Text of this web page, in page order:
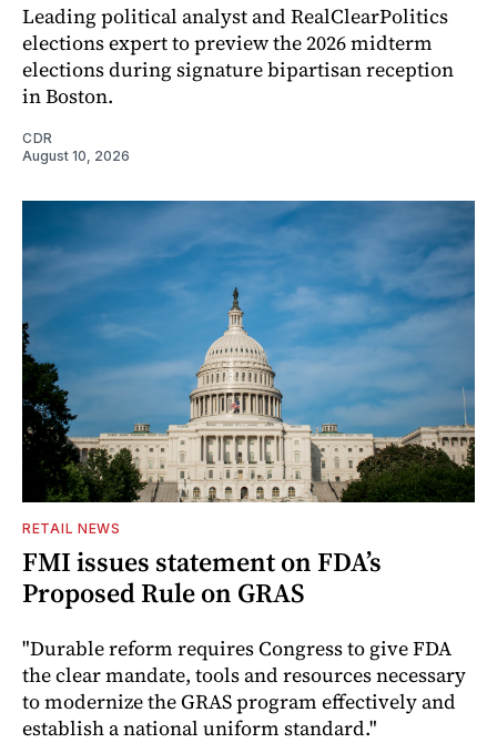
Leading political analyst and RealClearPolitics
elections expert to preview the 2026 midterm
elections during signature bipartisan reception
in Boston.
CDR
August 10, 2026
RETAIL NEWS
FMI issues statement on FDA’s
Proposed Rule on GRAS
"Durable reform requires Congress to give FDA
the clear mandate, tools and resources necessary
to modernize the GRAS program effectively and
establish a national uniform standard."